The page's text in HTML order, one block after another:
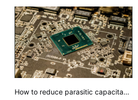
How to reduce parasitic capacitanc